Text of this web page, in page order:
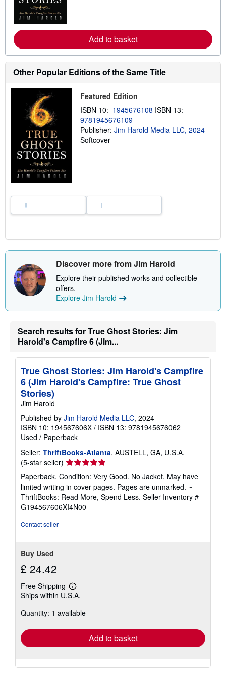
e
a
b
s
p
i
n
g
r
Add to basket
Other Popular Editions of the Same Title
Featured Edition
ISBN 10: 1945676108 ISBN 13:
9781945676109
Publisher: Jim Harold Media LLC, 2024
Softcover
Discover more from Jim Harold
Explore their published works and collectible
offers.
Explore Jim Harold
Search results for True Ghost Stories: Jim
Harold's Campfire 6 (Jim...
True Ghost Stories: Jim Harold's Campfire
6 (Jim Harold's Campfire: True Ghost
Stories)
Jim Harold
Published by Jim Harold Media LLC, 2024
ISBN 10: 194567606X / ISBN 13: 9781945676062
Used / Paperback
Seller: ThriftBooks-Atlanta, AUSTELL, GA, U.S.A.
(5-star seller) Seller
rating
5
out
of
5
Paperback. Condition: Very Good. No Jacket. May have
limited writing in cover pages. Pages are unmarked. ~
ThriftBooks: Read More, Spend Less. Seller Inventory #
G194567606XI4N00
Contact seller
Buy Used
£ 24.42
Free Shipping
Learn
more
shipping
Ships within U.S.A.
Quantity: 1 available
Add to basket